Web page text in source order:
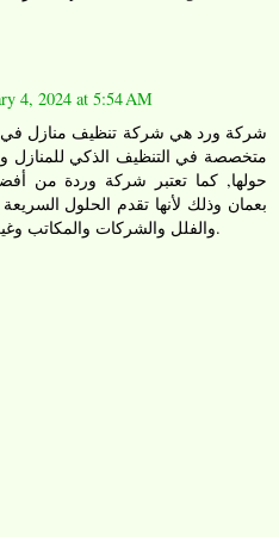
4, 2024 at 5:54 AM
شركة ورد هي شركة تنظيف منازل في
متخصصة في التنظيف الذكي للمنازل
حولها, كما تعتبر شركة وردة من
بعمان وذلك لأنها تقدم الحلول
والفلل والشركات والمكاتب وغيرها من المنشآت في الأردن.